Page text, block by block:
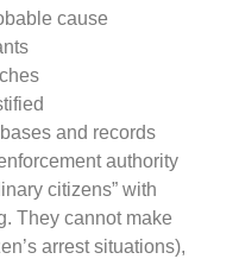
cause
and records
authority
citizens” with
They cannot make
arrest situations),